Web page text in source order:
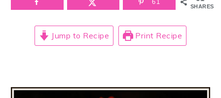
SHARES
61
Jump to Recipe Print Recipe